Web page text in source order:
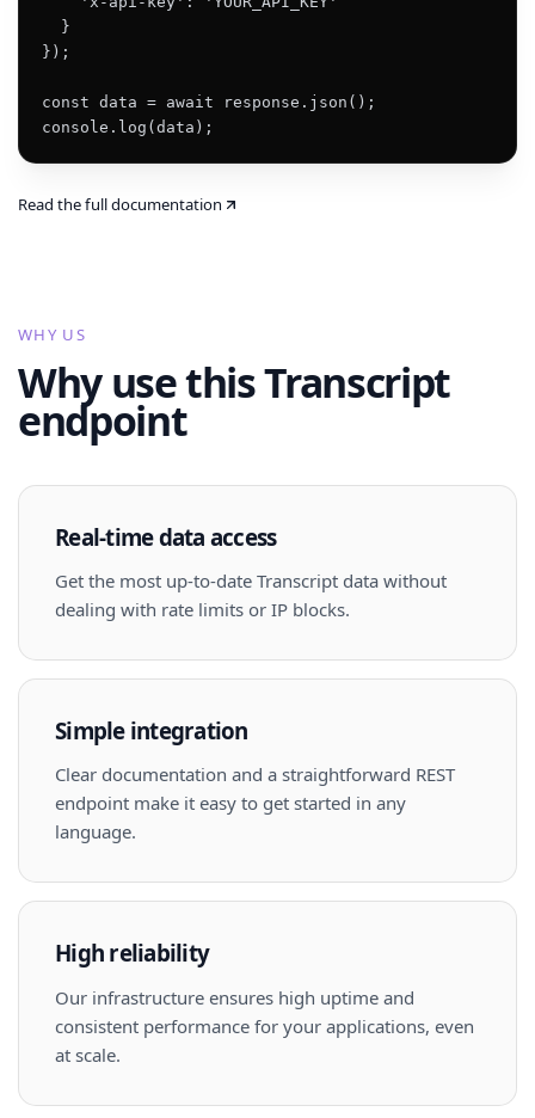
  }
});
const data = await response.json();
console.log(data);
Read the full documentation
WHY US
Why use this Transcript
endpoint
Real-time data access
Get the most up-to-date Transcript data without
dealing with rate limits or IP blocks.
Simple integration
Clear documentation and a straightforward REST
endpoint make it easy to get started in any
language.
High reliability
Our infrastructure ensures high uptime and
consistent performance for your applications, even
at scale.